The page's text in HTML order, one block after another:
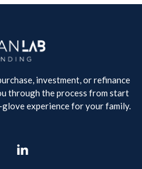
investment, or refinance
through the process from start
experience for your family.